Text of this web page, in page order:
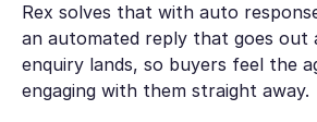
Rex solves that with auto
an automated reply that goes out
enquiry lands, so buyers feel the
engaging with them straight away.